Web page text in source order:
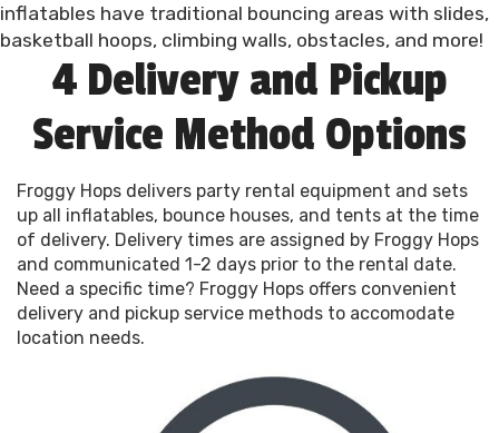
inflatables have traditional bouncing areas with slides,
basketball hoops, climbing walls, obstacles, and more!
4 Delivery and Pickup
Service Method Options
Froggy Hops delivers party rental equipment and sets
up all inflatables, bounce houses, and tents at the time
of delivery. Delivery times are assigned by Froggy Hops
and communicated 1-2 days prior to the rental date.
Need a specific time? Froggy Hops offers convenient
delivery and pickup service methods to accomodate
location needs.